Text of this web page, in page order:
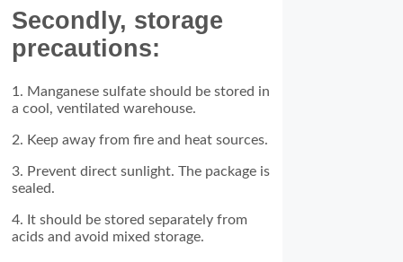
Secondly, storage
precautions:
1. Manganese sulfate should be stored in
a cool, ventilated warehouse.
2. Keep away from fire and heat sources.
3. Prevent direct sunlight. The package is
sealed.
4. It should be stored separately from
acids and avoid mixed storage.